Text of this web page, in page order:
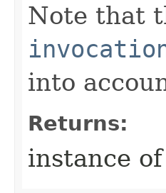
Note that
into
Returns:
instance